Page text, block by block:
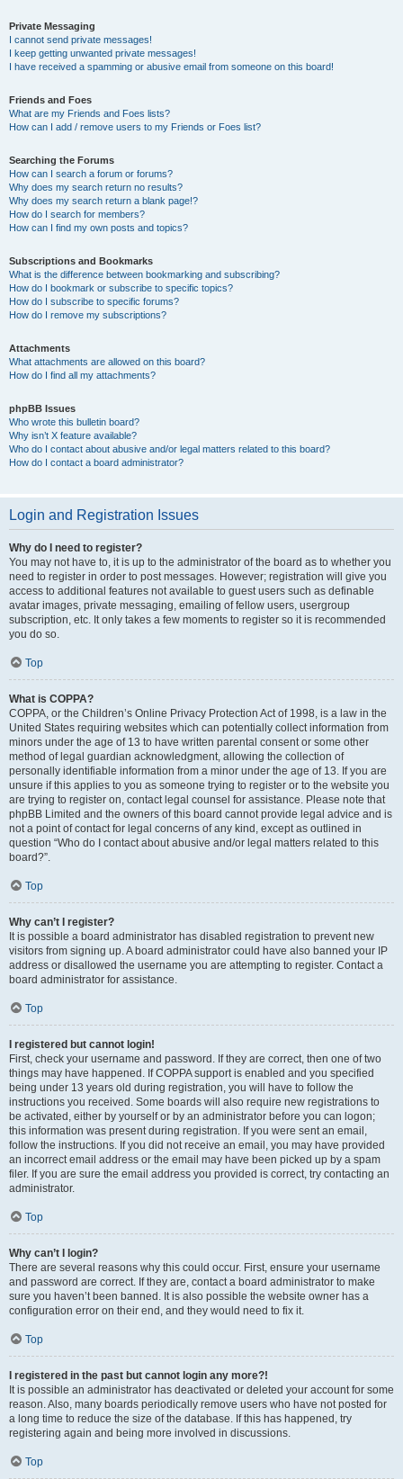
Private Messaging
I cannot send private messages!
I keep getting unwanted private messages!
I have received a spamming or abusive email from someone on this board!
Friends and Foes
What are my Friends and Foes lists?
How can I add / remove users to my Friends or Foes list?
Searching the Forums
How can I search a forum or forums?
Why does my search return no results?
Why does my search return a blank page!?
How do I search for members?
How can I find my own posts and topics?
Subscriptions and Bookmarks
What is the difference between bookmarking and subscribing?
How do I bookmark or subscribe to specific topics?
How do I subscribe to specific forums?
How do I remove my subscriptions?
Attachments
What attachments are allowed on this board?
How do I find all my attachments?
phpBB Issues
Who wrote this bulletin board?
Why isn’t X feature available?
Who do I contact about abusive and/or legal matters related to this board?
How do I contact a board administrator?
Login and Registration Issues
Why do I need to register?
You may not have to, it is up to the administrator of the board as to whether you
need to register in order to post messages. However; registration will give you
access to additional features not available to guest users such as definable
avatar images, private messaging, emailing of fellow users, usergroup
subscription, etc. It only takes a few moments to register so it is recommended
you do so.
Top
What is COPPA?
COPPA, or the Children’s Online Privacy Protection Act of 1998, is a law in the
United States requiring websites which can potentially collect information from
minors under the age of 13 to have written parental consent or some other
method of legal guardian acknowledgment, allowing the collection of
personally identifiable information from a minor under the age of 13. If you are
unsure if this applies to you as someone trying to register or to the website you
are trying to register on, contact legal counsel for assistance. Please note that
phpBB Limited and the owners of this board cannot provide legal advice and is
not a point of contact for legal concerns of any kind, except as outlined in
question “Who do I contact about abusive and/or legal matters related to this
board?”.
Top
Why can’t I register?
It is possible a board administrator has disabled registration to prevent new
visitors from signing up. A board administrator could have also banned your IP
address or disallowed the username you are attempting to register. Contact a
board administrator for assistance.
Top
I registered but cannot login!
First, check your username and password. If they are correct, then one of two
things may have happened. If COPPA support is enabled and you specified
being under 13 years old during registration, you will have to follow the
instructions you received. Some boards will also require new registrations to
be activated, either by yourself or by an administrator before you can logon;
this information was present during registration. If you were sent an email,
follow the instructions. If you did not receive an email, you may have provided
an incorrect email address or the email may have been picked up by a spam
filer. If you are sure the email address you provided is correct, try contacting an
administrator.
Top
Why can’t I login?
There are several reasons why this could occur. First, ensure your username
and password are correct. If they are, contact a board administrator to make
sure you haven’t been banned. It is also possible the website owner has a
configuration error on their end, and they would need to fix it.
Top
I registered in the past but cannot login any more?!
It is possible an administrator has deactivated or deleted your account for some
reason. Also, many boards periodically remove users who have not posted for
a long time to reduce the size of the database. If this has happened, try
registering again and being more involved in discussions.
Top